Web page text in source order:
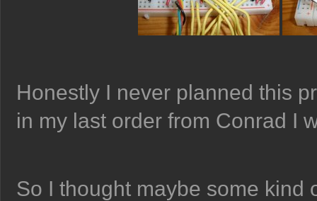
Honestly I never planned this
in my last order from Conrad I
So I thought maybe some kind